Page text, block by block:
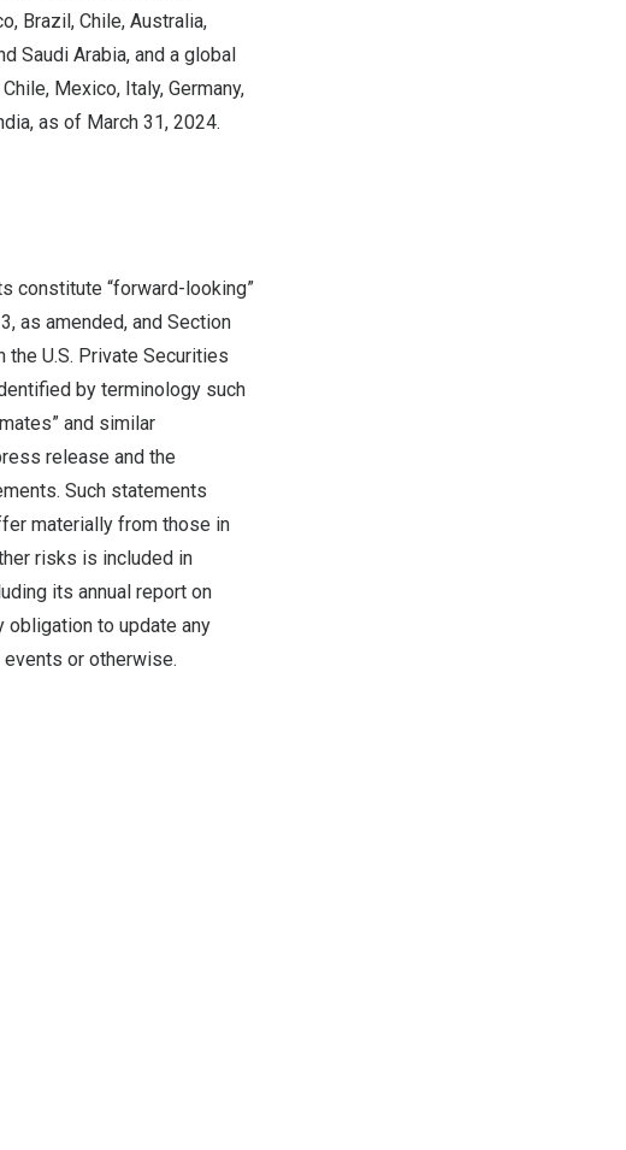
, Brazil, Chile, Australia,
Saudi Arabia, and a global
Chile, Mexico, Italy, Germany,
, as of March 31, 2024.
constitute “forward-looking”
as amended, and Section
the U.S. Private Securities
by terminology such
and similar
release and the
Such statements
materially from those in
risks is included in
its annual report on
obligation to update any
or otherwise.